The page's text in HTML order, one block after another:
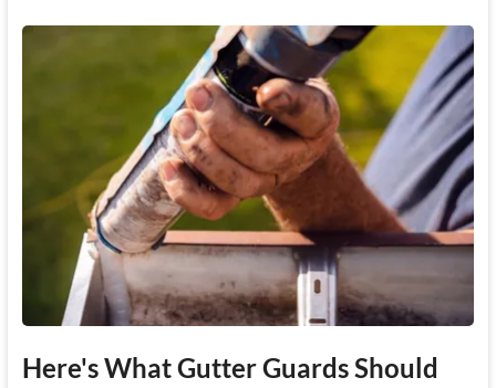
Here's What Gutter Guards Should